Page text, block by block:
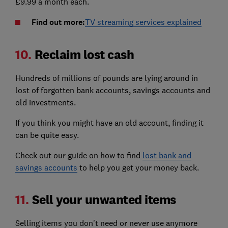
Find out more:TV streaming services explained
10. Reclaim lost cash
Hundreds of millions of pounds are lying around in
lost of forgotten bank accounts, savings accounts and
old investments.
If you think you might have an old account, finding it
can be quite easy.
Check out our guide on how to find lost bank and
savings accounts to help you get your money back.
11. Sell your unwanted items
Selling items you don't need or never use anymore